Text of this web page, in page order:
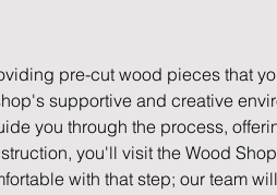
pre-cut wood pieces that
supportive and creative
you through the process,
you'll visit the Wood
with that step; our team